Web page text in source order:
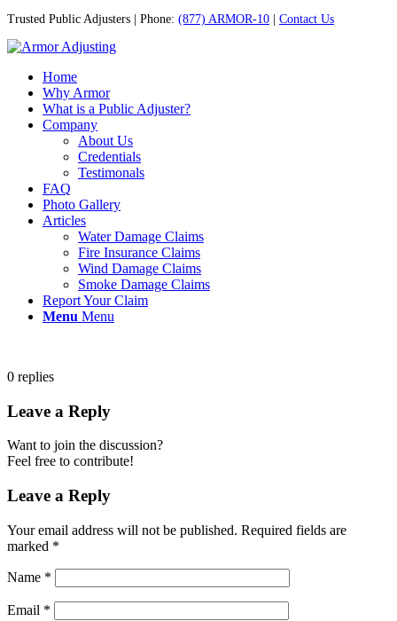
Trusted Public Adjusters | Phone: (877) ARMOR-10 Contact Us
Home
Why Armor
What is a Public Adjuster?
Company
About Us
Credentials
Testimonals
FAQ
Photo Gallery
Articles
Water Damage Claims
Fire Insurance Claims
Wind Damage Claims
Smoke Damage Claims
Report Your Claim
Menu Menu
0 replies
Leave a Reply
Want to join the discussion?
Feel free to contribute!
Leave a Reply
Your email address will not be published. Required fields are
marked *
Name *
Email *